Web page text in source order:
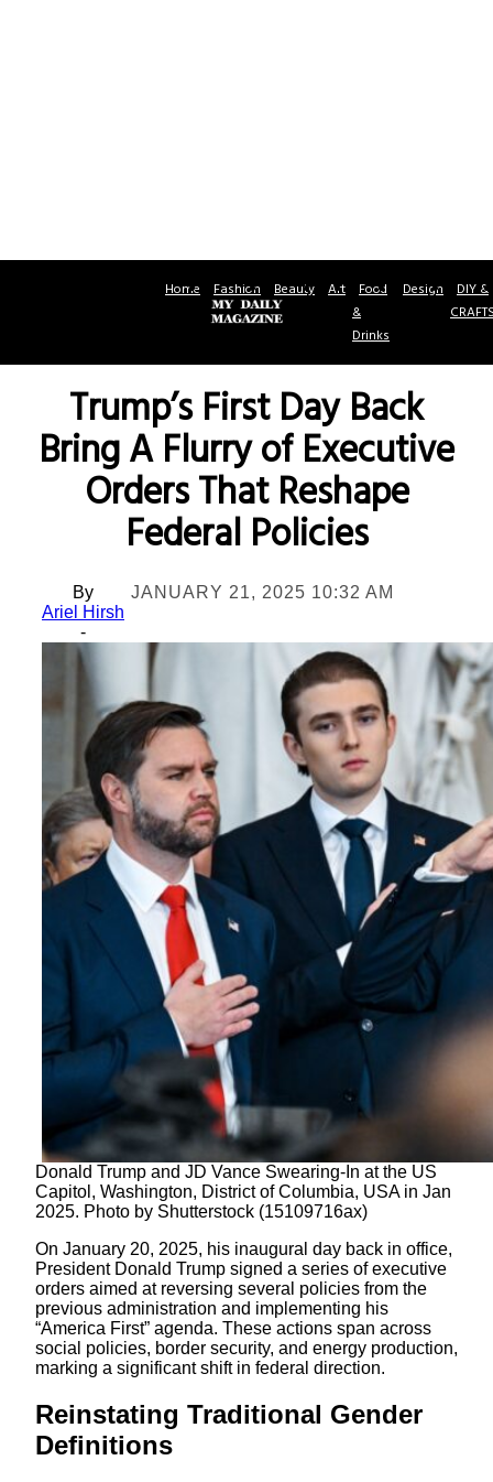
Home Fashion Beauty Art Food
&
Drinks
Design DIY &
Trump’s First Day Back
Bring A Flurry of Executive
Orders That Reshape
Federal Policies
By
Ariel Hirsh
-
JANUARY 21, 2025 10:32 AM
Donald Trump and JD Vance Swearing-In at the US
Capitol, Washington, District of Columbia, USA in Jan
2025. Photo by Shutterstock (15109716ax)
On January 20, 2025, his inaugural day back in office,
President Donald Trump signed a series of executive
orders aimed at reversing several policies from the
previous administration and implementing his
“America First” agenda. These actions span across
social policies, border security, and energy production,
marking a significant shift in federal direction.
Reinstating Traditional Gender
Definitions